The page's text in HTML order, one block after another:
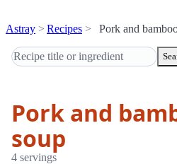
Astray Recipes Pork and
Pork and
soup
4 servings